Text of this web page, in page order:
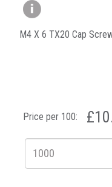
M4 X 6 TX20 Cap
Price per 100: